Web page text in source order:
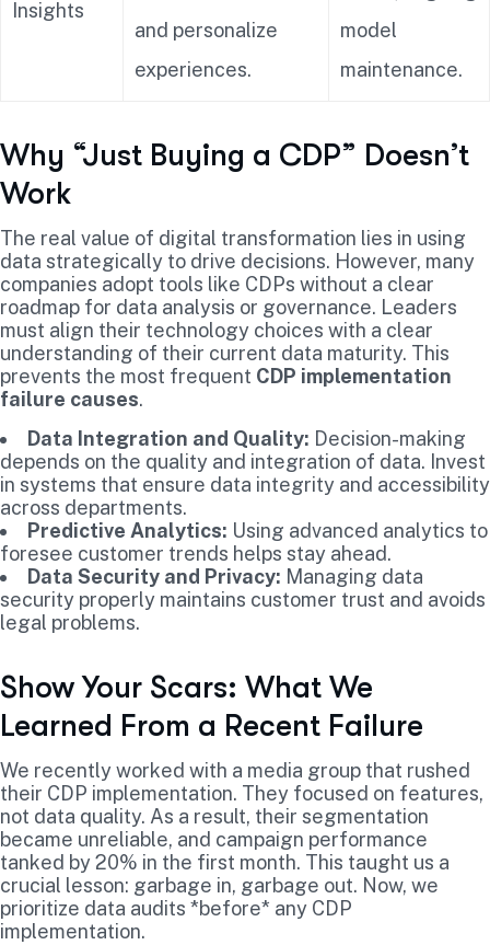
Insights
and personalize
experiences.
model
maintenance.
Why “Just Buying a CDP” Doesn’t
Work
The real value of digital transformation lies in using
data strategically to drive decisions. However, many
companies adopt tools like CDPs without a clear
roadmap for data analysis or governance. Leaders
must align their technology choices with a clear
understanding of their current data maturity. This
prevents the most frequent CDP implementation
failure causes.
Data Integration and Quality: Decision-making
depends on the quality and integration of data. Invest
in systems that ensure data integrity and accessibility
across departments.
Predictive Analytics: Using advanced analytics to
foresee customer trends helps stay ahead.
Data Security and Privacy: Managing data
security properly maintains customer trust and avoids
legal problems.
Show Your Scars: What We
Learned From a Recent Failure
We recently worked with a media group that rushed
their CDP implementation. They focused on features,
not data quality. As a result, their segmentation
became unreliable, and campaign performance
tanked by 20% in the first month. This taught us a
crucial lesson: garbage in, garbage out. Now, we
prioritize data audits *before* any CDP
implementation.